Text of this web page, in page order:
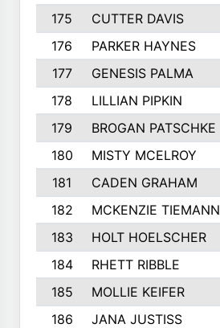
175
CUTTER DAVIS
176
PARKER HAYNES
177
GENESIS PALMA
178
LILLIAN PIPKIN
179
BROGAN PATSCHKE
180
MISTY MCELROY
181
CADEN GRAHAM
182
MCKENZIE TIEMANN
183
HOLT HOELSCHER
184
RHETT RIBBLE
185
MOLLIE KEIFER
186
JANA JUSTISS